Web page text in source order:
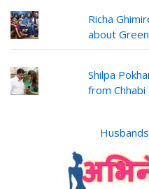
Richa
about
Shilpa
from Chhabi